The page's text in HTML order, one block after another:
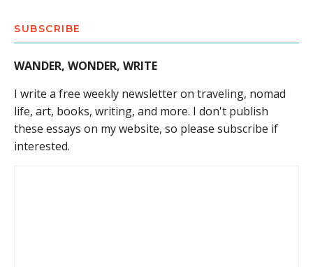
SUBSCRIBE
WANDER, WONDER, WRITE
I write a free weekly newsletter on traveling, nomad
life, art, books, writing, and more. I don't publish
these essays on my website, so please subscribe if
interested.